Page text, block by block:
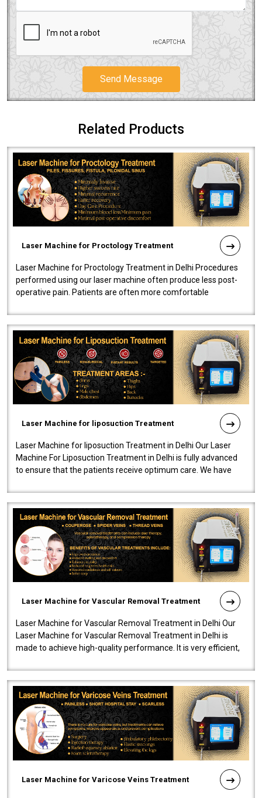
Send Message
Related Products
Laser Machine for Proctology Treatment
Laser Machine for Proctology Treatment in Delhi Procedures
performed using our laser machine often produce less post-
operative pain. Patients are often more comfortable
Laser Machine for liposuction Treatment
Laser Machine for liposuction Treatment in Delhi Our Laser
Machine For Liposuction Treatment in Delhi is fully advanced
to ensure that the patients receive optimum care. We have
Laser Machine for Vascular Removal Treatment
Laser Machine for Vascular Removal Treatment in Delhi Our
Laser Machine for Vascular Removal Treatment in Delhi is
made to achieve high-quality performance. It is very efficient,
Laser Machine for Varicose Veins Treatment